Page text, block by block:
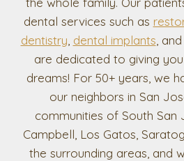
dental services such as
dentistry dental implants , and
are dedicated to giving
dreams! For 50+ years, we
our neighbors in San
communities of South San
Campbell, Los Gatos,
the surrounding areas, and